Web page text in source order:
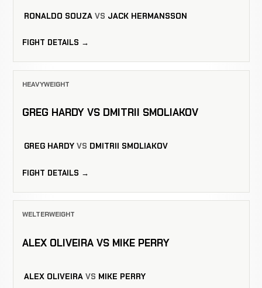
RONALDO SOUZA VS JACK HERMANSSON
FIGHT DETAILS →
HEAVYWEIGHT
GREG HARDY VS DMITRII SMOLIAKOV
GREG HARDY VS DMITRII SMOLIAKOV
FIGHT DETAILS →
WELTERWEIGHT
ALEX OLIVEIRA VS MIKE PERRY
ALEX OLIVEIRA VS MIKE PERRY